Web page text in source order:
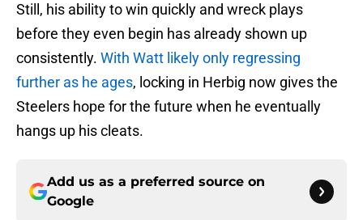
Still, his ability to win quickly and wreck plays
before they even begin has already shown up
consistently. With Watt likely only regressing
further as he ages, locking in Herbig now gives the
Steelers hope for the future when he eventually
hangs up his cleats.
Add us as a preferred source on
Google